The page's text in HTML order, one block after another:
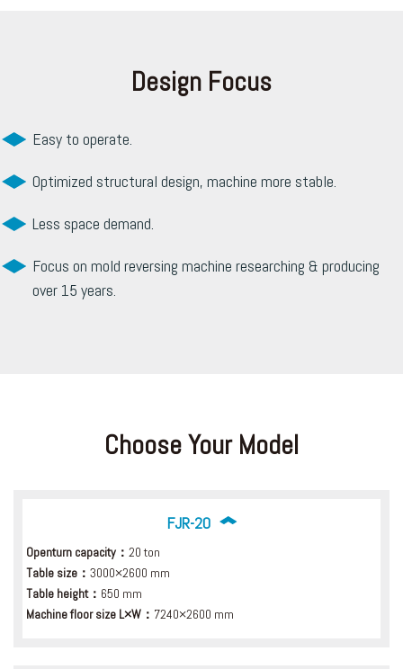
Design Focus
Easy to operate.
Optimized structural design, machine more stable.
Less space demand.
Focus on mold reversing machine researching & producing
over 15 years.
Choose Your Model
FJR-20
Openturn capacity：20 ton
Table size：3000×2600 mm
Table height： 650 mm
Machine floor size L×W： 7240×2600 mm